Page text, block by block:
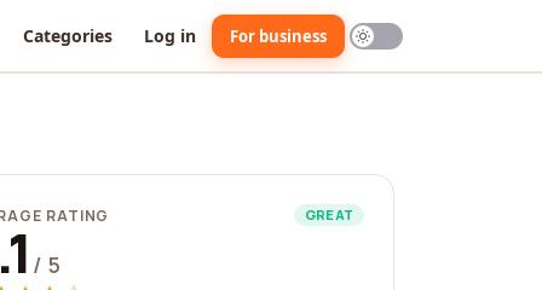
Categories Log in For business
RATING GREAT
/ 5